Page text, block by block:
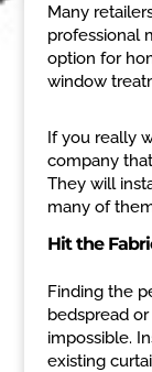
Many
professional
option for
window
If you really
company
They will
many of
Hit the
Finding the
bedspread
impossible.
existing